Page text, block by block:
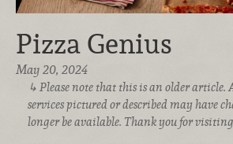
Pizza Genius
May 20, 2024
Please note that this is an older article.
services pictured or described may have
longer be available. Thank you for